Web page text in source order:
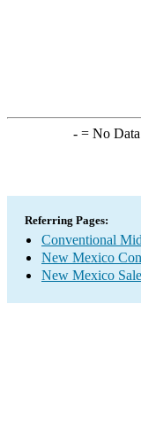
-= No Data
Referring Pages:
Conventional
New Mexico
New Mexico